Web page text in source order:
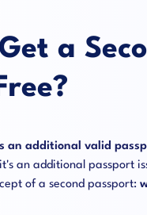
a
an additional valid
an additional passport
of a second passport: